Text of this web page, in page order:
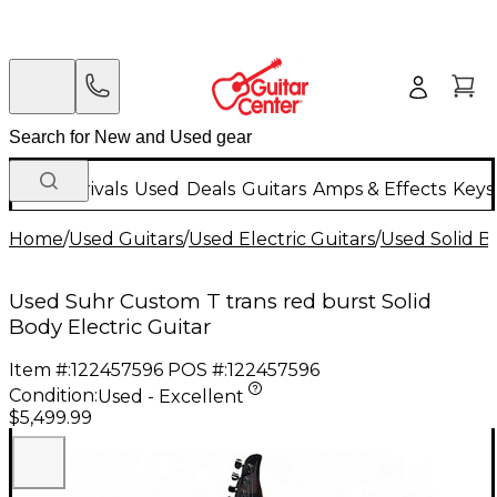
New Arrivals Used Deals Guitars Amps & Effects
Home/Used Guitars/Used Electric Guitars/Used Solid
Used Suhr Custom T trans red burst Solid
Body Electric Guitar
Item #:122457596 POS #:122457596
Condition:Used - Excellent
$5,499.99